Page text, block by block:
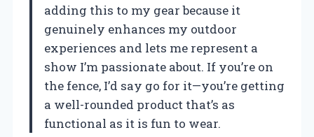
adding this to my gear because it
genuinely enhances my outdoor
experiences and lets me represent a
show I’m passionate about. If you’re on
the fence, I’d say go for it—you’re getting
a well-rounded product that’s as
functional as it is fun to wear.